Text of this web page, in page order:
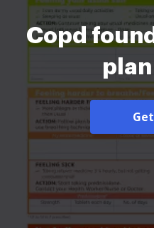
Copd